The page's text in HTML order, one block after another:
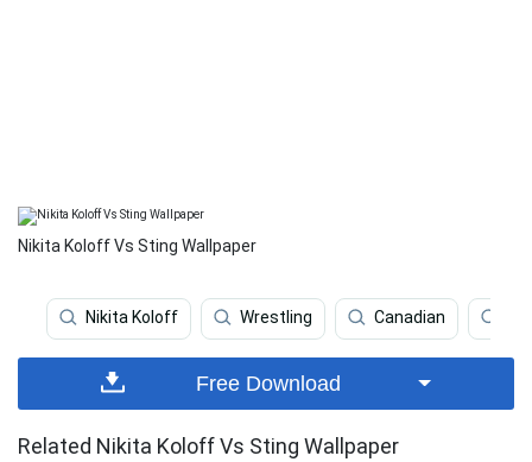
Nikita Koloff Vs Sting Wallpaper
Nikita Koloff Wrestling Canadian
Free Download
Related Nikita Koloff Vs Sting Wallpaper